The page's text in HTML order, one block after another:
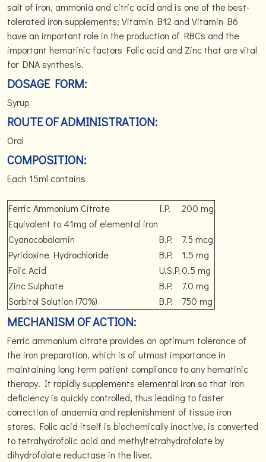
salt of iron, ammonia and citric acid and is one of the best-
tolerated iron supplements; Vitamin B12 and Vitamin B6
have an important role in the production of RBCs and the
important hematinic factors Folic acid and Zinc that are vital
for DNA synthesis.
DOSAGE FORM:
Syrup
ROUTE OF ADMINISTRATION:
Oral
COMPOSITION:
Each 15ml contains
Ferric Ammonium Citrate I.P.
200 mg
Equivalent to 41mg of elemental iron
Cyanocobalamin
B.P.
7.5 mcg
Pyridoxine Hydrochloride
B.P.
1.5 mg
Folic Acid
U.S.P.0.5 mg
Zinc Sulphate
B.P.
7.0 mg
Sorbitol Solution (70%)
B.P. 750 mg
MECHANISM OF ACTION:
Ferric ammonium citrate provides an optimum tolerance of
the iron preparation, which is of utmost importance in
maintaining long term patient compliance to any hematinic
therapy. It rapidly supplements elemental iron so that iron
deficiency is quickly controlled, thus leading to faster
correction of anaemia and replenishment of tissue iron
stores. Folic acid itself is biochemically inactive, is converted
to tetrahydrofolic acid and methyltetrahydrofolate by
dihydrofolate reductase in the liver.